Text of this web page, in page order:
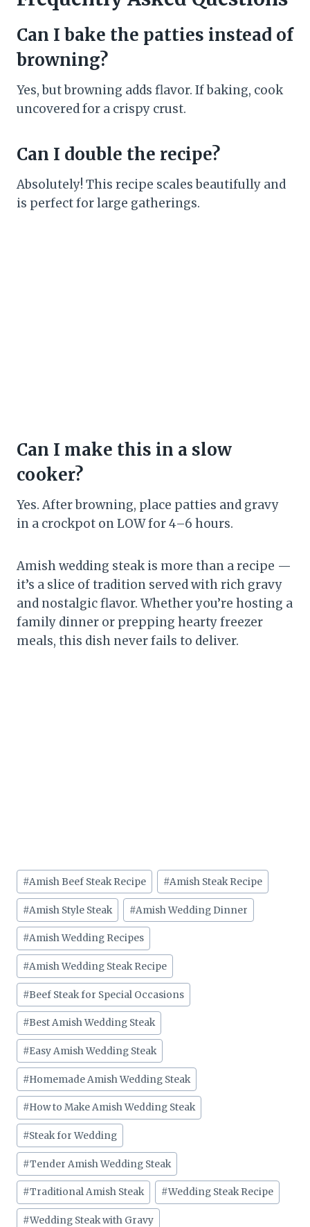
Can I bake the patties instead of
browning?
Yes, but browning adds flavor. If baking, cook
uncovered for a crispy crust.
Can I double the recipe?
Absolutely! This recipe scales beautifully and
is perfect for large gatherings.
Can I make this in a slow
cooker?
Yes. After browning, place patties and gravy
in a crockpot on LOW for 4–6 hours.
Amish wedding steak is more than a recipe —
it’s a slice of tradition served with rich gravy
and nostalgic flavor. Whether you’re hosting a
family dinner or prepping hearty freezer
meals, this dish never fails to deliver.
Post
Tags:
#Amish Beef Steak Recipe #Amish Steak Recipe
#Amish Style Steak #Amish Wedding Dinner
#Amish Wedding Recipes
#Amish Wedding Steak Recipe
#Beef Steak for Special Occasions
#Best Amish Wedding Steak
#Easy Amish Wedding Steak
#Homemade Amish Wedding Steak
#How to Make Amish Wedding Steak
#Steak for Wedding
#Tender Amish Wedding Steak
#Traditional Amish Steak #Wedding Steak Recipe
#Wedding Steak with Gravy